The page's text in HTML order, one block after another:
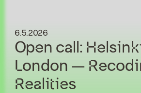
6.5.2026
Open call:
London –
Realities